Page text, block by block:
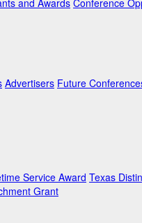
and Awards Conference
Advertisers Future
Service Award Texas
Grant